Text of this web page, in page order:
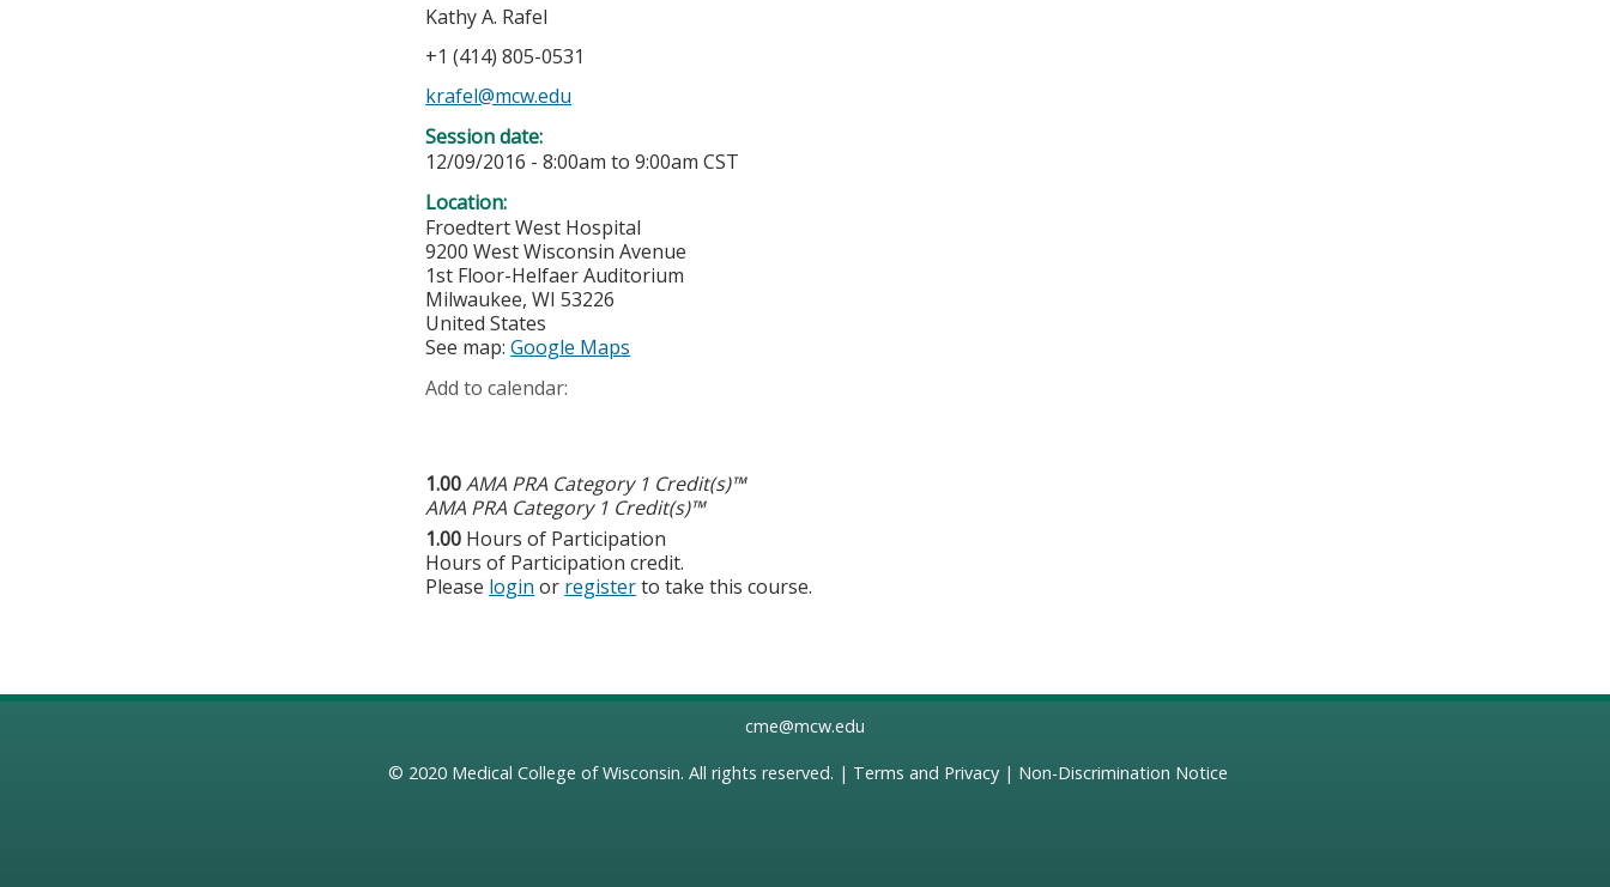
Kathy A. Rafel
+1 (414) 805-0531
krafel@mcw.edu
Session date:
12/09/2016 -8:00am to9:00am CST
Location:
Froedtert West Hospital
9200 West Wisconsin Avenue
1st Floor-Helfaer Auditorium
Milwaukee,WI 53226
United States
See map:Google Maps
Add to calendar:
1.00AMA PRA Category 1 Credit(s)™
AMA PRA Category 1 Credit(s)™
1.00 Hours of Participation
Hours of Participation credit.
Please login or registerto take this course.
cme@mcw.edu
© 2020 Medical College of Wisconsin. All rights reserved. | Terms and Privacy| Non-Discrimination Notice